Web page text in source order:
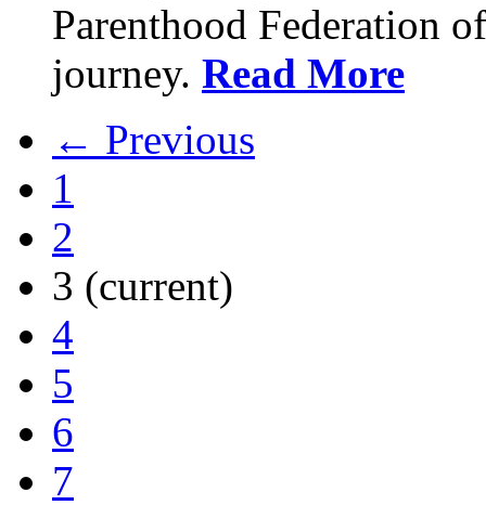
Parenthood Federation
journey. Read More
← Previous
1
2
3 (current)
4
5
6
7